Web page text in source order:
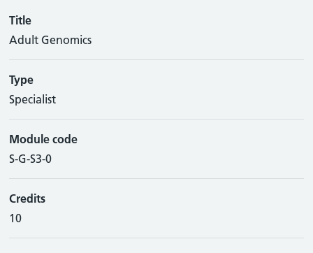
Title
Adult Genomics
Type
Specialist
Module code
S-G-S3-0
Credits
10